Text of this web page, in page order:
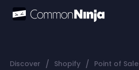
Discover / Shopify / Point of Sale